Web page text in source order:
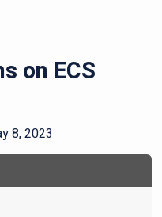
on ECS
8, 2023